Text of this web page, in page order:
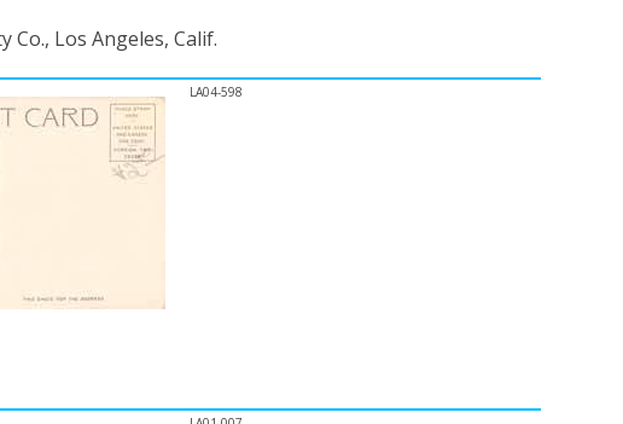
Co., Los Angeles, Calif.
LA04-598